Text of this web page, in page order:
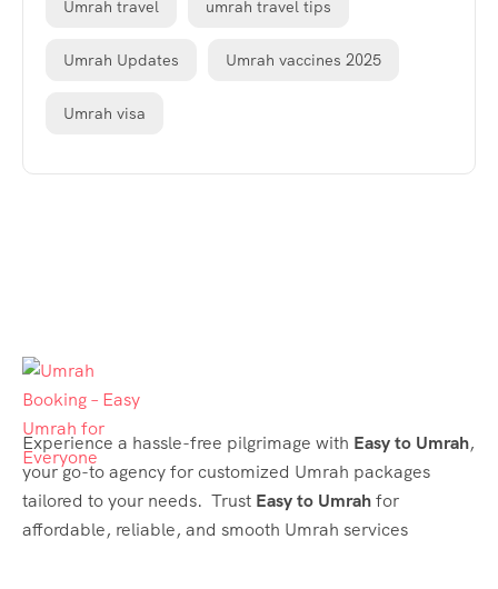
Umrah travel umrah travel tips
Umrah Updates Umrah vaccines 2025
Umrah visa
Experience a hassle-free pilgrimage with Easy to Umrah,
your go-to agency for customized Umrah packages
tailored to your needs. Trust Easy to Umrahfor
affordable, reliable, and smooth Umrah services